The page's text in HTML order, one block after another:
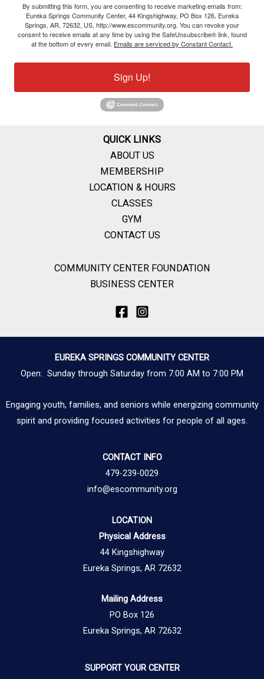
By submitting this form, you are consenting to receive marketing emails from:
Eureka Springs Community Center, 44 Kingshighway, PO Box 126, Eureka
Springs, AR, 72632, US, http://www.escommunity.org. You can revoke your
consent to receive emails at any time by using the SafeUnsubscribe® link, found
at the bottom of every email. Emails are serviced by Constant Contact.
Sign Up!
QUICK LINKS
ABOUT US
MEMBERSHIP
LOCATION & HOURS
CLASSES
GYM
CONTACT US
COMMUNITY CENTER FOUNDATION
BUSINESS CENTER
EUREKA SPRINGS COMMUNITY CENTER
Open: Sunday through Saturday from 7:00 AM to 7:00 PM
Engaging youth, families, and seniors while energizing community
spirit and providing focused activities for people of all ages.
CONTACT INFO
479-239-0029
info@escommunity.org
LOCATION
Physical Address
44 Kingshighway
Eureka Springs, AR 72632
Mailing Address
PO Box 126
Eureka Springs, AR 72632
SUPPORT YOUR CENTER